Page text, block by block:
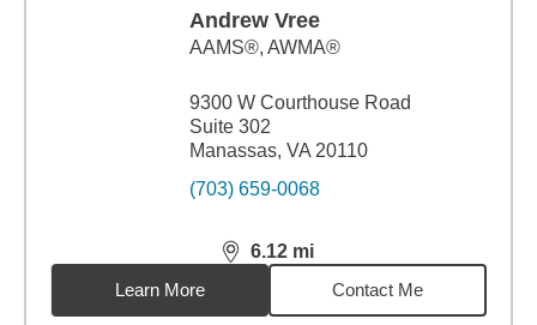
Andrew Vree
AAMS®, AWMA®
9300 W Courthouse Road
Suite 302
Manassas, VA 20110
(703) 659-0068
6.12 mi
distance,6.12miles
Learn More
Contact Me